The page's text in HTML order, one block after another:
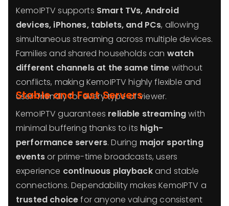
KemoIPTV supports Smart TVs, Android
devices, iPhones, tablets, and PCs, allowing
simultaneous streaming across multiple devices.
Families and shared households can watch
different channels at the same time without
conflicts, making KemoIPTV highly flexible and
user-friendly for every type of viewer.
Stable and Fast Servers
KemoIPTV guarantees reliable streamingwith
minimal buffering thanks to its high-
performance servers. During major sporting
eventsor prime-time broadcasts, users
experience continuous playbackand stable
connections. Dependability makes KemoIPTV a
trusted choicefor anyone valuing consistent